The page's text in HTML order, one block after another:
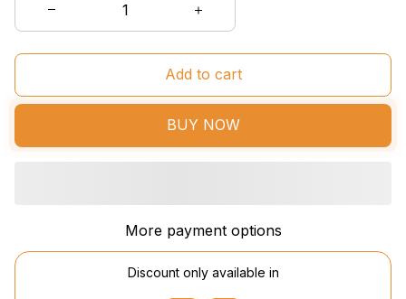
Add to cart
BUY NOW
More payment options
Discount only available in